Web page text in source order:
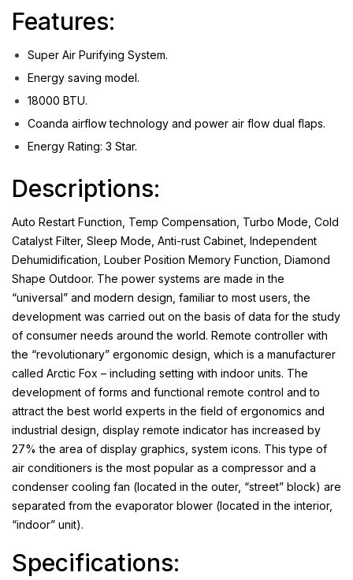
Features:
Super Air Purifying System.
Energy saving model.
18000 BTU.
Coanda airflow technology and power air flow dual flaps.
Energy Rating: 3 Star.
Descriptions:
Auto Restart Function, Temp Compensation, Turbo Mode, Cold
Catalyst Filter, Sleep Mode, Anti-rust Cabinet, Independent
Dehumidification, Louber Position Memory Function, Diamond
Shape Outdoor. The power systems are made in the
“universal” and modern design, familiar to most users, the
development was carried out on the basis of data for the study
of consumer needs around the world. Remote controller with
the “revolutionary” ergonomic design, which is a manufacturer
called Arctic Fox – including setting with indoor units. The
development of forms and functional remote control and to
attract the best world experts in the field of ergonomics and
industrial design, display remote indicator has increased by
27% the area of display graphics, system icons. This type of
air conditioners is the most popular as a compressor and a
condenser cooling fan (located in the outer, “street” block) are
separated from the evaporator blower (located in the interior,
“indoor” unit).
Specifications: